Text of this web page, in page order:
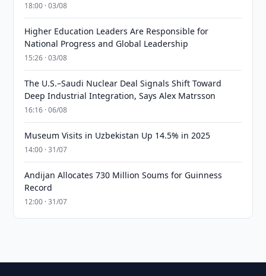
18:00 · 03/08
Higher Education Leaders Are Responsible for
National Progress and Global Leadership
15:26 · 03/08
The U.S.–Saudi Nuclear Deal Signals Shift Toward
Deep Industrial Integration, Says Alex Matrsson
16:16 · 06/08
Museum Visits in Uzbekistan Up 14.5% in 2025
14:00 · 31/07
Andijan Allocates 730 Million Soums for Guinness
Record
12:00 · 31/07